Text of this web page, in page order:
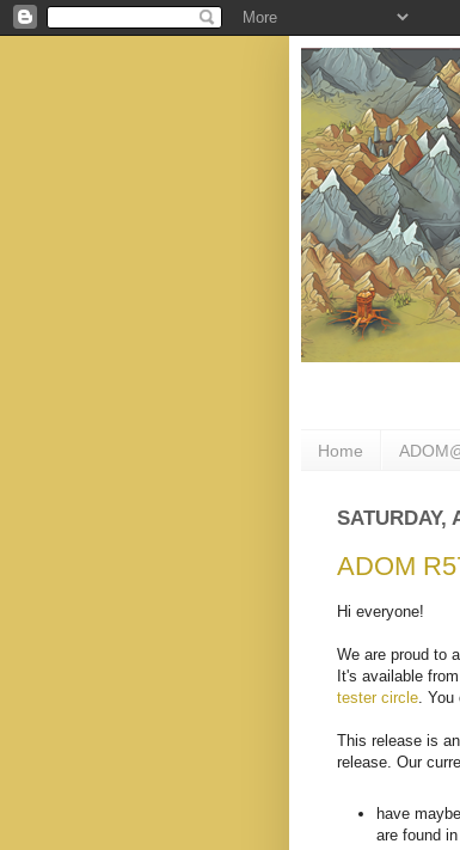
Home
SATURDAY,
ADOM
Hi everyone!
We are proud to
It's available from
tester circle. You
This release is
release. Our
have
are found